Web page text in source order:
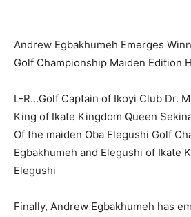
Andrew Egbakhumeh Emerges
Golf Championship Maiden Edition
L-R…Golf Captain of Ikoyi Club Dr.
King of Ikate Kingdom Queen
Of the maiden Oba Elegushi Golf
Egbakhumeh and Elegushi of Ikate
Elegushi
Finally, Andrew Egbakhumeh has